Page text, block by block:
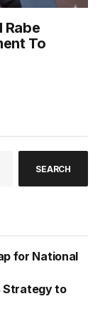
Rabe
To
SEARCH
for National
Strategy to